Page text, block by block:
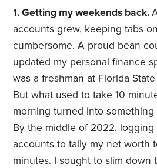
1. Getting my weekends back.
accounts grew, keeping tabs
cumbersome. A proud bean
updated my personal finance
was a freshman at Florida
But what used to take 10
morning turned into
By the middle of 2022,
accounts to tally my net worth
minutes. I sought toslim down